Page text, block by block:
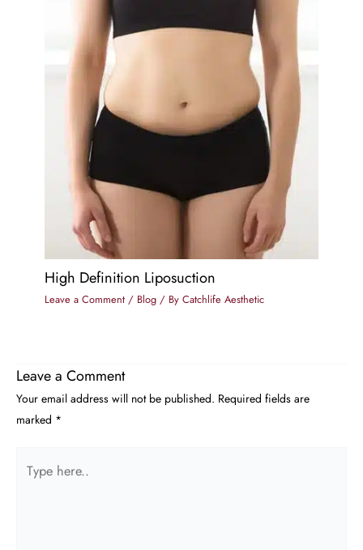
High Definition Liposuction
Leave a Comment / Blog / By Catchlife Aesthetic
Leave a Comment
Your email address will not be published. Required fields are
marked *
here..